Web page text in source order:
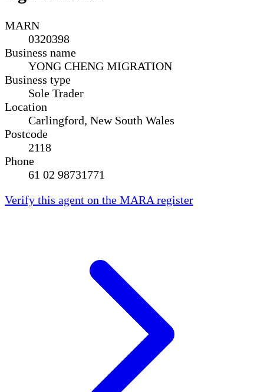
MARN
0320398
Business name
YONG CHENG MIGRATION
Business type
Sole Trader
Location
Carlingford, New South Wales
Postcode
2118
Phone
61 02 98731771
Verify this agent on the MARA register